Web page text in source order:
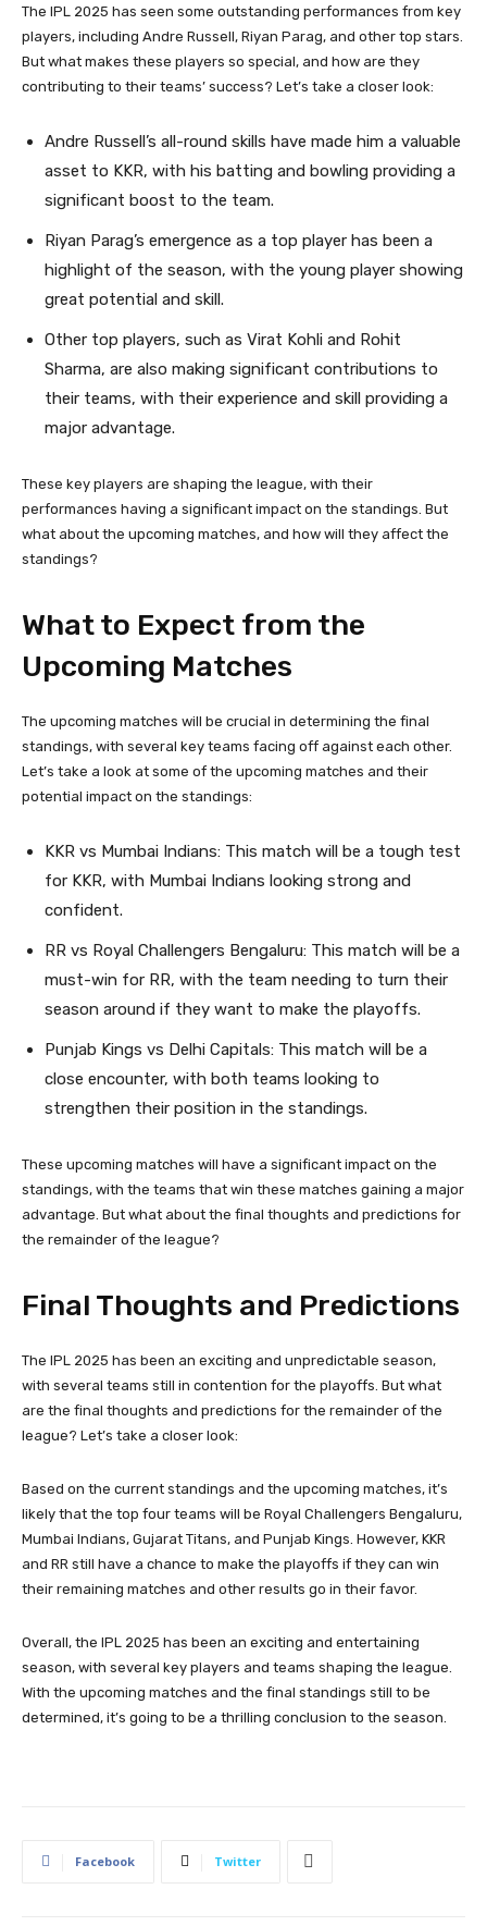
The IPL 2025 has seen some outstanding performances from key
players, including Andre Russell, Riyan Parag, and other top stars.
But what makes these players so special, and how are they
contributing to their teams’ success? Let’s take a closer look:
Andre Russell’s all-round skills have made him a valuable
asset to KKR, with his batting and bowling providing a
significant boost to the team.
Riyan Parag’s emergence as a top player has been a
highlight of the season, with the young player showing
great potential and skill.
Other top players, such as Virat Kohli and Rohit
Sharma, are also making significant contributions to
their teams, with their experience and skill providing a
major advantage.
These key players are shaping the league, with their
performances having a significant impact on the standings. But
what about the upcoming matches, and how will they affect the
standings?
What to Expect from the
Upcoming Matches
The upcoming matches will be crucial in determining the final
standings, with several key teams facing off against each other.
Let’s take a look at some of the upcoming matches and their
potential impact on the standings:
KKR vs Mumbai Indians: This match will be a tough test
for KKR, with Mumbai Indians looking strong and
confident.
RR vs Royal Challengers Bengaluru: This match will be a
must-win for RR, with the team needing to turn their
season around if they want to make the playoffs.
Punjab Kings vs Delhi Capitals: This match will be a
close encounter, with both teams looking to
strengthen their position in the standings.
These upcoming matches will have a significant impact on the
standings, with the teams that win these matches gaining a major
advantage. But what about the final thoughts and predictions for
the remainder of the league?
Final Thoughts and Predictions
The IPL 2025 has been an exciting and unpredictable season,
with several teams still in contention for the playoffs. But what
are the final thoughts and predictions for the remainder of the
league? Let’s take a closer look:
Based on the current standings and the upcoming matches, it’s
likely that the top four teams will be Royal Challengers Bengaluru,
Mumbai Indians, Gujarat Titans, and Punjab Kings. However, KKR
and RR still have a chance to make the playoffs if they can win
their remaining matches and other results go in their favor.
Overall, the IPL 2025 has been an exciting and entertaining
season, with several key players and teams shaping the league.
With the upcoming matches and the final standings still to be
determined, it’s going to be a thrilling conclusion to the season.
Facebook Twitter